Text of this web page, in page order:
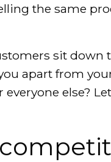
the same
sit down
apart from
else?